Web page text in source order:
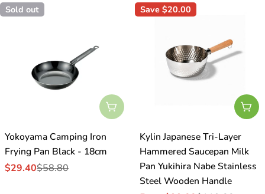
Sold out
Sold Out
Yokoyama Camping Iron
Frying Pan Black - 18cm
Sale
$29.40
Regular$58.80
Save $20.00
Kylin Japanese Tri-Layer
Hammered Saucepan Milk
Pan Yukihira Nabe Stainless
Steel Wooden Handle